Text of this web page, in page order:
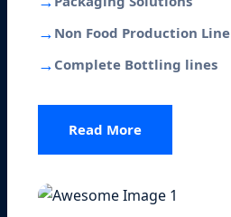
→ Non Food Production Line
→ Complete Bottling lines
Read More